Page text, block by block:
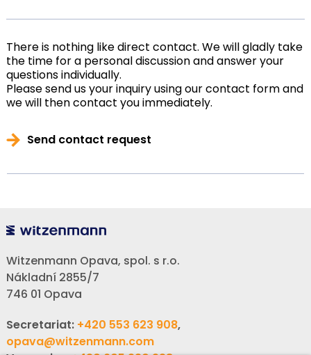
There is nothing like direct contact. We will gladly take
the time for a personal discussion and answer your
questions individually.
Please send us your inquiry using our contact form and
we will then contact you immediately.
Send contact request
Witzenmann Opava, spol. s r.o.
Nákladní 2855/7
746 01 Opava
Secretariat: +420 553 623 908,
opava@witzenmann.com